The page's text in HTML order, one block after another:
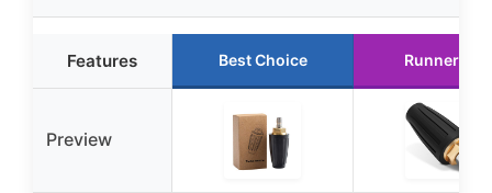
Features Best Choice Runner Up
Preview